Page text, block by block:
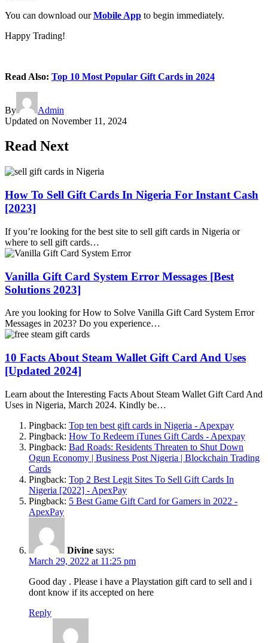
You can download ourMobile App to begin immediately.
Happy Trading!
Read Also: Top 10 Most Popular Gift Cards in 2024
By
Admin
Updated on November 11, 2024
Read Next
How To Sell Gift Cards In Nigeria For Instant Cash
[2023]
If you’re looking for the best site to sell gift cards in Nigeria or
where to sell gift cards…
Vanilla Gift Card System Error Messages [Best
Solutions 2023]
Are you looking for How to Solve Vanilla Gift Card System Error
Messages in 2023? Do you experience…
10 Facts About Steam Wallet Gift Card And Uses
[Updated 2024]
Learn about the Interesting Facts About Steam Wallet Gift Card And
Uses in Nigeria, March 2024. Kindly be…
Pingback: Top ten best gift cards in Nigeria - Apexpay
Pingback: How To Redeem iTunes Gift Cards - Apexpay
Pingback: Bad Roads: Residents Threaten to Shut Down
Ogun Economy | Business Post Nigeria | Blockchain Trading
Cards
Pingback: Top 2 Best Legit Sites To Sell Gift Cards In
Nigeria [2022] - ApexPay
Pingback: 5 Best Game Gift Card for Gamers in 2022 -
ApexPay
Divine says:
March 29, 2022 at 11:25 pm
Good day . Please i have a Playstation gift card to sell and i
dont know if its accepted on here
Reply